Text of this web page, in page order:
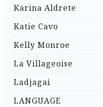
Karina Aldrete
Katie Cavo
Kelly Monroe
La Villageoise
Ladjagai
LANGUAGE